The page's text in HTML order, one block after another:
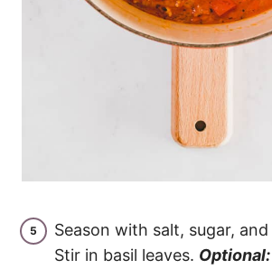
Season with salt, sugar,
Stir in basil leaves. Optional: